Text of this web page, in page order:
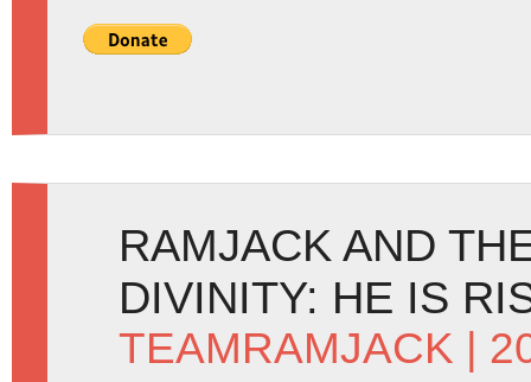
RAMJACK AND
DIVINITY: HE IS
TEAMRAMJACK |